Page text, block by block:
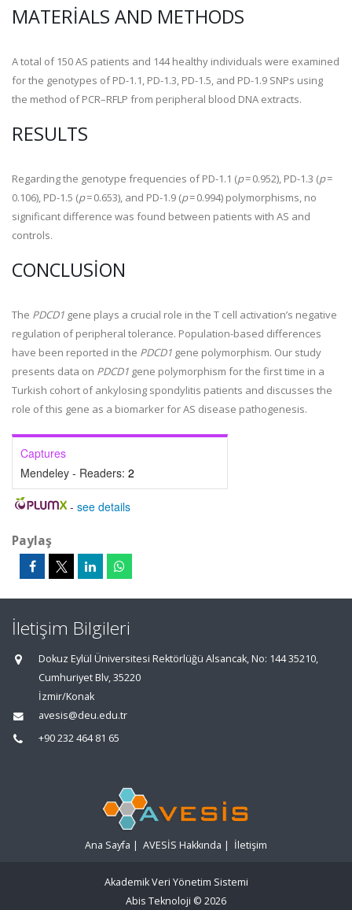
MATERIALS AND METHODS
A total of 150 AS patients and 144 healthy individuals were examined
for the genotypes of PD-1.1, PD-1.3, PD-1.5, and PD-1.9 SNPs using
the method of PCR–RFLP from peripheral blood DNA extracts.
RESULTS
Regarding the genotype frequencies of PD-1.1 (p= 0.952), PD-1.3 (p=
0.106), PD-1.5 (p= 0.653), and PD-1.9 (p= 0.994) polymorphisms, no
significant difference was found between patients with AS and
controls.
CONCLUSION
The PDCD1 gene plays a crucial role in the T cell activation’s negative
regulation of peripheral tolerance. Population-based differences
have been reported in the PDCD1 gene polymorphism. Our study
presents data on PDCD1 gene polymorphism for the first time in a
Turkish cohort of ankylosing spondylitis patients and discusses the
role of this gene as a biomarker for AS disease pathogenesis.
Captures
Mendeley - Readers: 2
- see details
Paylaş
İletişim Bilgileri
Dokuz Eylül Üniversitesi Rektörlüğü Alsancak, No: 144 35210,
Cumhuriyet Blv, 35220
İzmir/Konak
avesis@deu.edu.tr
+90 232 464 81 65
Ana Sayfa | AVESİS Hakkında | İletişim
Akademik Veri Yönetim Sistemi
Abis Teknoloji © 2026